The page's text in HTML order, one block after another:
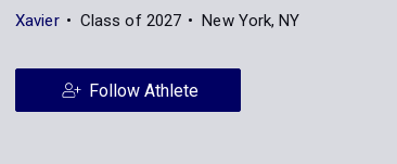
Xavier Class of 2027 New York, NY
Follow Athlete